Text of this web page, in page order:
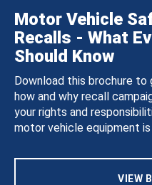
Motor Vehicle
Recalls - What
Should Know
Download this brochure
how and why recall
your rights and
motor vehicle equipment
VIEW